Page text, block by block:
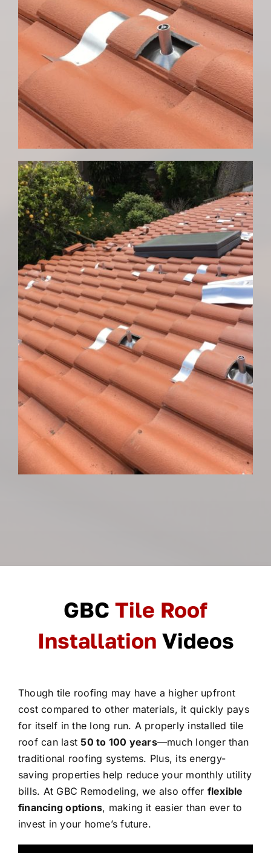
GBC Tile Roof
Installation Videos
Though tile roofing may have a higher upfront
cost compared to other materials, it quickly pays
for itself in the long run. A properly installed tile
roof can last50 to 100 years—much longer than
traditional roofing systems. Plus, its energy-
saving properties help reduce your monthly utility
bills. At GBC Remodeling, we also offer flexible
financing options, making it easier than ever to
invest in your home’s future.